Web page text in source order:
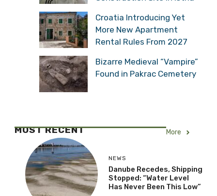
Croatia Introducing Yet
More New Apartment
Rental Rules From 2027
Bizarre Medieval “Vampire”
Found in Pakrac Cemetery
MOST RECENT More
NEWS
Danube Recedes, Shipping
Stopped: “Water Level
Has Never Been This Low”